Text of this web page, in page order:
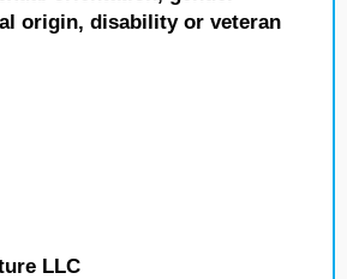
origin, disability or veteran
LLC